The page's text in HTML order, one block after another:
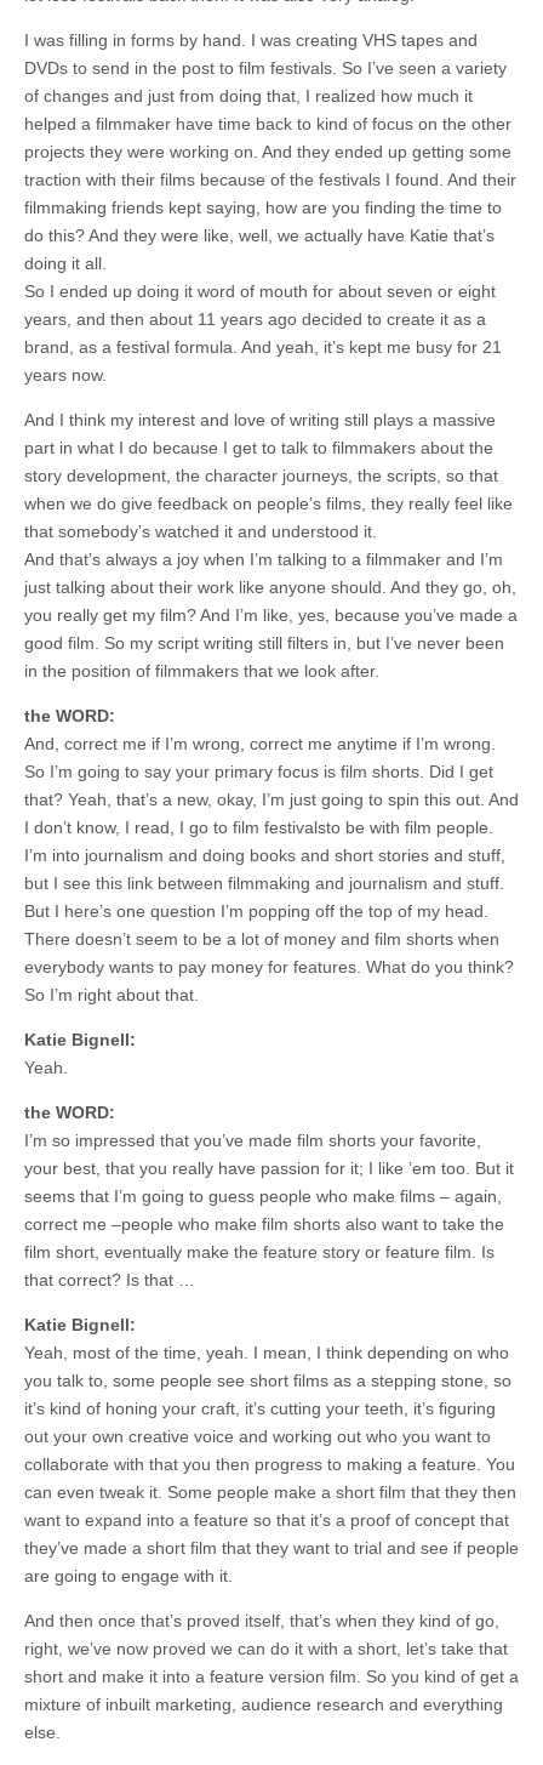
I was filling in forms by hand. I was creating VHS tapes and
DVDs to send in the post to film festivals. So I’ve seen a variety
of changes and just from doing that, I realized how much it
helped a filmmaker have time back to kind of focus on the other
projects they were working on. And they ended up getting some
traction with their films because of the festivals I found. And their
filmmaking friends kept saying, how are you finding the time to
do this? And they were like, well, we actually have Katie that’s
doing it all.
So I ended up doing it word of mouth for about seven or eight
years, and then about 11 years ago decided to create it as a
brand, as a festival formula. And yeah, it’s kept me busy for 21
years now.
And I think my interest and love of writing still plays a massive
part in what I do because I get to talk to filmmakers about the
story development, the character journeys, the scripts, so that
when we do give feedback on people’s films, they really feel like
that somebody’s watched it and understood it.
And that’s always a joy when I’m talking to a filmmaker and I’m
just talking about their work like anyone should. And they go, oh,
you really get my film? And I’m like, yes, because you’ve made a
good film. So my script writing still filters in, but I’ve never been
in the position of filmmakers that we look after.
the WORD:
And, correct me if I’m wrong, correct me anytime if I’m wrong.
So I’m going to say your primary focus is film shorts. Did I get
that? Yeah, that’s a new, okay, I’m just going to spin this out. And
I don’t know, I read, I go to film festivalsto be with film people.
I’m into journalism and doing books and short stories and stuff,
but I see this link between filmmaking and journalism and stuff.
But I here’s one question I’m popping off the top of my head.
There doesn’t seem to be a lot of money and film shorts when
everybody wants to pay money for features. What do you think?
So I’m right about that.
Katie Bignell:
Yeah.
the WORD:
I’m so impressed that you’ve made film shorts your favorite,
your best, that you really have passion for it; I like ’em too. But it
seems that I’m going to guess people who make films – again,
correct me –people who make film shorts also want to take the
film short, eventually make the feature story or feature film. Is
that correct? Is that …
Katie Bignell:
Yeah, most of the time, yeah. I mean, I think depending on who
you talk to, some people see short films as a stepping stone, so
it’s kind of honing your craft, it’s cutting your teeth, it’s figuring
out your own creative voice and working out who you want to
collaborate with that you then progress to making a feature. You
can even tweak it. Some people make a short film that they then
want to expand into a feature so that it’s a proof of concept that
they’ve made a short film that they want to trial and see if people
are going to engage with it.
And then once that’s proved itself, that’s when they kind of go,
right, we’ve now proved we can do it with a short, let’s take that
short and make it into a feature version film. So you kind of get a
mixture of inbuilt marketing, audience research and everything
else.